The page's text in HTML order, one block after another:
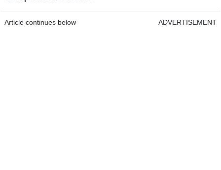
Article continues below ADVERTISEMENT